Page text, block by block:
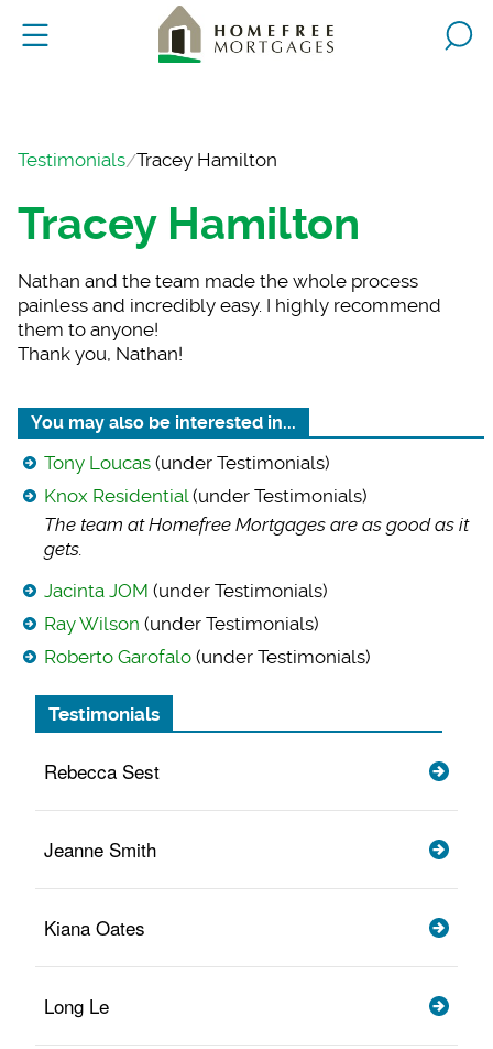
Testimonials Tracey Hamilton
Tracey Hamilton
Nathan and the team made the whole process
painless and incredibly easy. I highly recommend
them to anyone!
Thank you, Nathan!
You may also be interested in...
Tony Loucas (under Testimonials)
Knox Residential(under Testimonials)
The team at Homefree Mortgages are as good as it
gets.
Jacinta JOM (under Testimonials)
Ray Wilson (under Testimonials)
Roberto Garofalo (under Testimonials)
Testimonials
Rebecca Sest
Jeanne Smith
Kiana Oates
Long Le